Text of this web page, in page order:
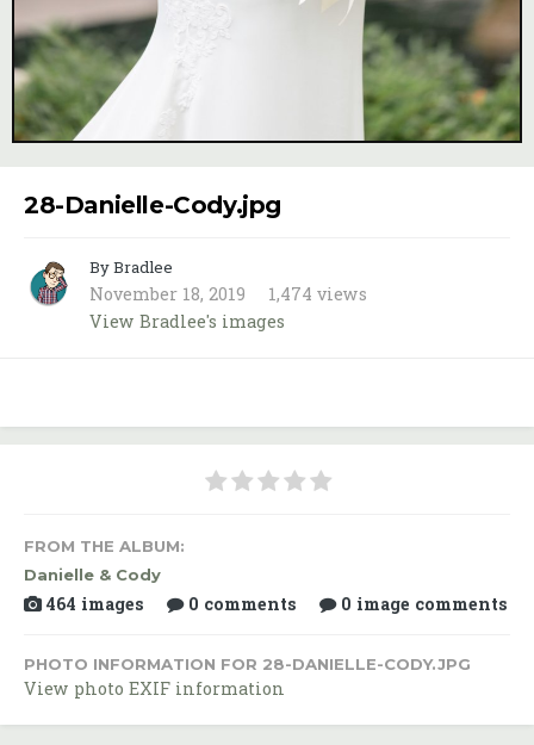
Image Tools
28-Danielle-Cody.jpg
By Bradlee
November 18, 2019
1,474 views
View Bradlee's images
FROM THE ALBUM:
Danielle & Cody
464 images 0 comments 0 image comments
PHOTO INFORMATION FOR 28-DANIELLE-CODY.JPG
View photo EXIF information